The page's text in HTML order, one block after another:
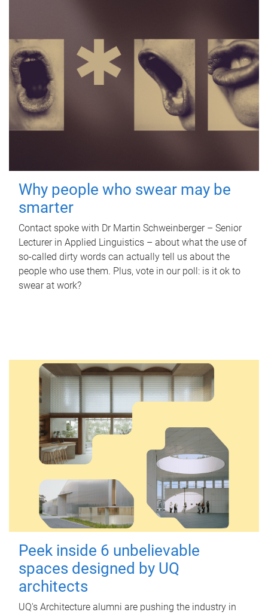
Why people who swear may be
smarter
Contact spoke with Dr Martin Schweinberger – Senior
Lecturer in Applied Linguistics – about what the use of
so-called dirty words can actually tell us about the
people who use them. Plus, vote in our poll: is it ok to
swear at work?
Peek inside 6 unbelievable
spaces designed by UQ
architects
UQ's Architecture alumni are pushing the industry in